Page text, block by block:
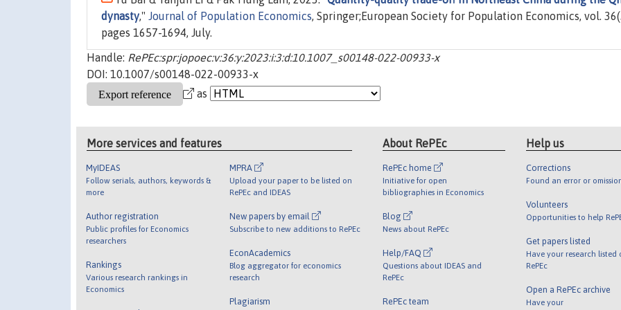
dynasty," Journal of Population Economics, Springer;European Society for Population Economics, vol.
pages 1657-1694, July.
Handle: RePEc:spr:jopoec:v:36:y:2023:i:3:d:10.1007_s00148-022-00933-x
DOI: 10.1007/s00148-022-00933-x
as
More services and features
MyIDEAS
Follow serials, authors, keywords &
more
Author registration
Public profiles for Economics
researchers
Rankings
Various research rankings in
Economics
MPRA
Upload your paper to be listed on
RePEc and IDEAS
New papers by email
Subscribe to new additions to RePEc
EconAcademics
Blog aggregator for economics
research
Plagiarism
About RePEc
RePEc home
Initiative for open
bibliographies in Economics
Blog
News about RePEc
Help/FAQ
Questions about IDEAS and
RePEc
RePEc team
Help us
Corrections
Found an error or
Volunteers
Opportunities to help
Get papers listed
Have your research listed
RePEc
Open a RePEc archive
Have your